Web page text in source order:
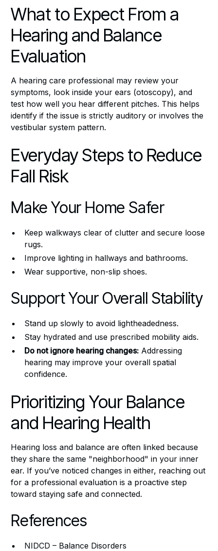
What to Expect From a
Hearing and Balance
Evaluation
A hearing care professional may review your
symptoms, look inside your ears (otoscopy), and
test how well you hear different pitches. This helps
identify if the issue is strictly auditory or involves the
vestibular system pattern.
Everyday Steps to Reduce
Fall Risk
Make Your Home Safer
Keep walkways clear of clutter and secure loose
rugs.
Improve lighting in hallways and bathrooms.
Wear supportive, non-slip shoes.
Support Your Overall Stability
Stand up slowly to avoid lightheadedness.
Stay hydrated and use prescribed mobility aids.
Do not ignore hearing changes: Addressing
hearing may improve your overall spatial
confidence.
Prioritizing Your Balance
and Hearing Health
Hearing loss and balance are often linked because
they share the same "neighborhood" in your inner
ear. If you’ve noticed changes in either, reaching out
for a professional evaluation is a proactive step
toward staying safe and connected.
References
NIDCD – Balance Disorders